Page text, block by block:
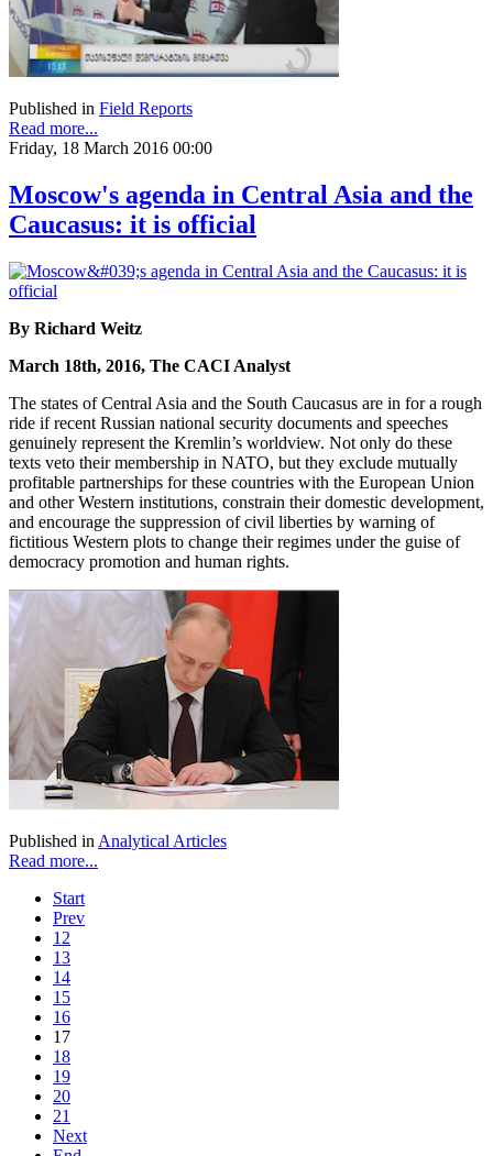
Published in Field Reports
Read more...
Friday, 18 March 2016 00:00
Moscow's agenda in Central Asia and the
Caucasus: it is official
By Richard Weitz
March 18th, 2016, The CACI Analyst
The states of Central Asia and the South Caucasus are in for a rough
ride if recent Russian national security documents and speeches
genuinely represent the Kremlin’s worldview. Not only do these
texts veto their membership in NATO, but they exclude mutually
profitable partnerships for these countries with the European Union
and other Western institutions, constrain their domestic development,
and encourage the suppression of civil liberties by warning of
fictitious Western plots to change their regimes under the guise of
democracy promotion and human rights.
Published in Analytical Articles
Read more...
Start
Prev
12
13
14
15
16
17
18
19
20
21
Next